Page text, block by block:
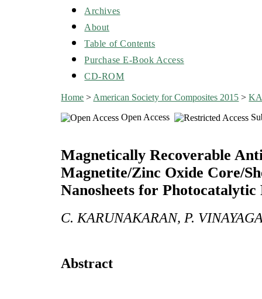
Archives
About
Table of Contents
Purchase E-Book Access
CD-ROM
Home > American Society for Composites 2015 >
Open Access
Magnetically Recoverable
Magnetite/Zinc Oxide Core/
Nanosheets for
C. KARUNAKARAN, P.
Abstract